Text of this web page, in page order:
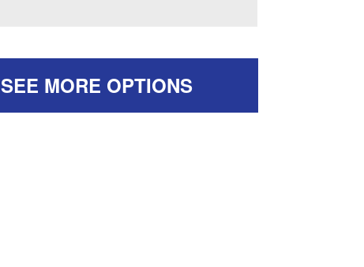
SEE MORE OPTIONS